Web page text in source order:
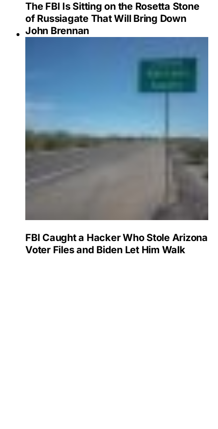
The FBI Is Sitting on the Rosetta Stone
of Russiagate That Will Bring Down
John Brennan
FBI Caught a Hacker Who Stole Arizona
Voter Files and Biden Let Him Walk